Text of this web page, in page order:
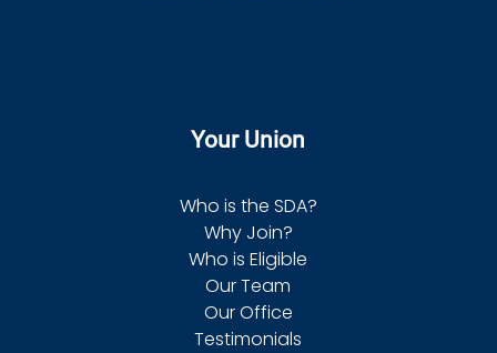
Your Union
Who is the SDA?
Why Join?
Who is Eligible
Our Team
Our Office
Testimonials